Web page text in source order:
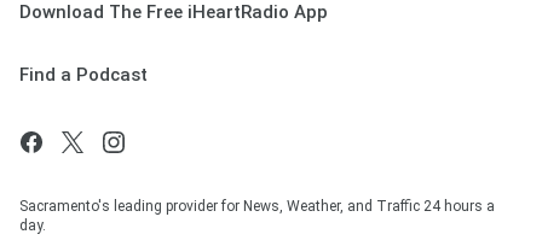
Download The Free iHeartRadio App
Find a Podcast
Sacramento's leading provider for News, Weather, and Traffic 24 hours a
day.